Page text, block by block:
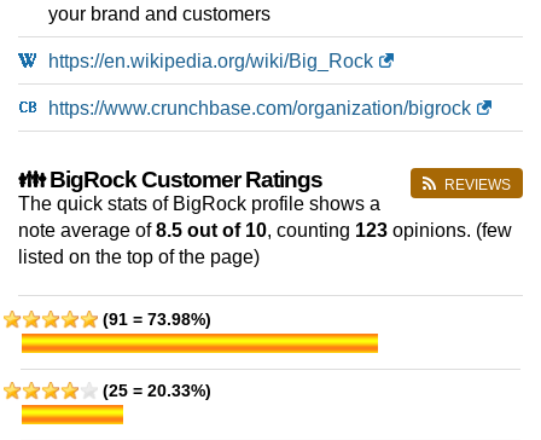
Enhanced
features*
INR1,399.00/mo.
40 GBSSD
1 TB
Sep 2025
Premium
features*
INR 1,849.00
80 GBSSD
2 TB
Sep 2025
6 GB / 1
Ultimate
features*
INR
your brand and customers
https://en.wikipedia.org/wiki/Big_Rock
https://www.crunchbase.com/organization/bigrock
REVIEWS
👪 BigRock Customer Ratings
The quick stats of BigRock profile shows a
note average of8.5 out of 10, counting 123 opinions. (few
listed on the top of the page)
(91 = 73.98%)
(25 = 20.33%)